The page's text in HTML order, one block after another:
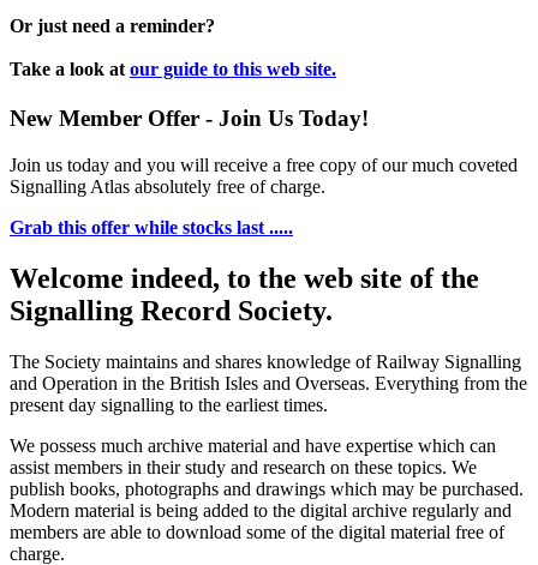
Or just need a reminder?
Take a look at our guide to this web site.
New Member Offer - Join Us Today!
Join us today and you will receive a free copy of our much coveted
Signalling Atlas absolutely free of charge.
Grab this offer while stocks last .....
Welcome indeed, to the web site of the
Signalling Record Society.
The Society maintains and shares knowledge of Railway Signalling
and Operation in the British Isles and Overseas. Everything from the
present day signalling to the earliest times.
We possess much archive material and have expertise which can
assist members in their study and research on these topics. We
publish books, photographs and drawings which may be purchased.
Modern material is being added to the digital archive regularly and
members are able to download some of the digital material free of
charge.